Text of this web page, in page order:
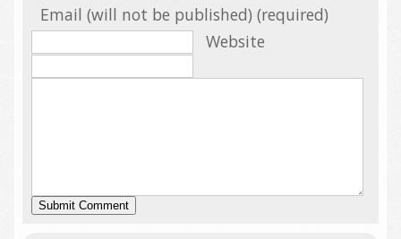
Email (will not be published) (required)
Website